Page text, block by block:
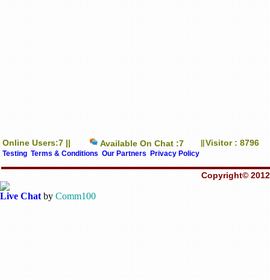
Online Users:7 || Available On Chat :7 Visitor : 8796
Testing Terms & Conditions Our Partners Privacy Policy
Copyright©
Live Chat by Comm100